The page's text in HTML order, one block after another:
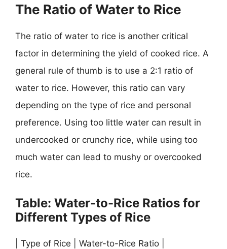
The Ratio of Water to Rice
The ratio of water to rice is another critical
factor in determining the yield of cooked rice. A
general rule of thumb is to use a 2:1 ratio of
water to rice. However, this ratio can vary
depending on the type of rice and personal
preference. Using too little water can result in
undercooked or crunchy rice, while using too
much water can lead to mushy or overcooked
rice.
Table: Water-to-Rice Ratios for
Different Types of Rice
| Type of Rice | Water-to-Rice Ratio |